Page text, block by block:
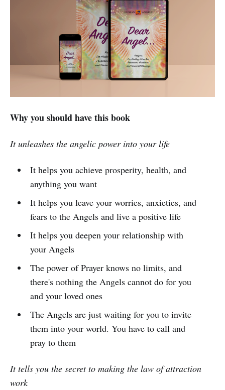
Why you should have this book
It unleashes the angelic power into your life
It helps you achieve prosperity, health, and
anything you want
It helps you leave your worries, anxieties, and
fears to the Angels and live a positive life
It helps you deepen your relationship with
your Angels
The power of Prayer knows no limits, and
there's nothing the Angels cannot do for you
and your loved ones
The Angels are just waiting for you to invite
them into your world. You have to call and
pray to them
It tells you the secret to making the law of attraction
work